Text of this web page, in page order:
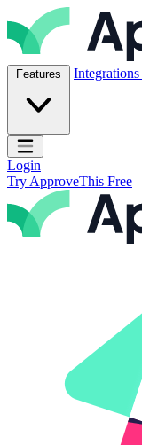
Skip to content
ApproveThis Inc.
Features Integrations
Open main menu
Login
Try ApproveThis Free